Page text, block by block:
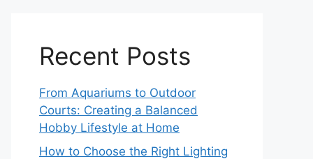
Recent Posts
From Aquariums to Outdoor
Courts: Creating a Balanced
Hobby Lifestyle at Home
How to Choose the Right Lighting